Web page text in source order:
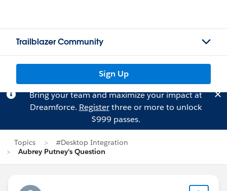
Trailblazer Community
Sign Up
Bring your team and maximize your impact at
Dreamforce. Registerthree or more to unlock
$999 passes.
Topics
#Desktop Integration
Aubrey Putney's Question